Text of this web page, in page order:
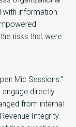
with information
risks that were
Mic Sessions.”
engage directly
from internal
Integrity